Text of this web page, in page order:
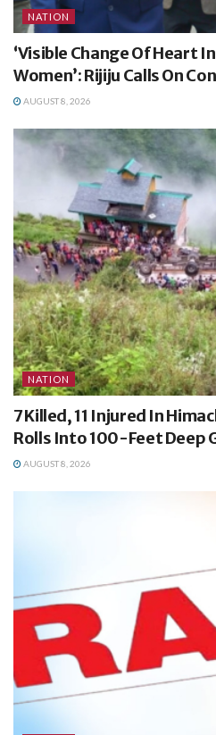
NATION
‘Visible Change Of Heart
Women’: Rijiju Calls On
AUGUST 8, 2026
NATION
7 Killed, 11 Injured In
Rolls Into 100-Feet Deep
AUGUST 8, 2026